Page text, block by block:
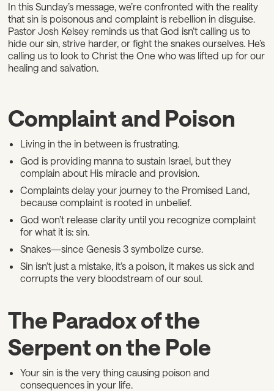
In this Sunday’s message, we’re confronted with the reality
that sin is poisonous and complaint is rebellion in disguise.
Pastor Josh Kelsey reminds us that God isn’t calling us to
hide our sin, strive harder, or fight the snakes ourselves. He’s
calling us to look to Christ the One who was lifted up for our
healing and salvation.
Complaint and Poison
Living in the in between is frustrating.
God is providing manna to sustain Israel, but they
complain about His miracle and provision.
Complaints delay your journey to the Promised Land,
because complaint is rooted in unbelief.
God won’t release clarity until you recognize complaint
for what it is: sin.
Snakes—since Genesis 3 symbolize curse.
Sin isn’t just a mistake, it’s a poison, it makes us sick and
corrupts the very bloodstream of our soul.
The Paradox of the
Serpent on the Pole
Your sin is the very thing causing poison and
consequences in your life.